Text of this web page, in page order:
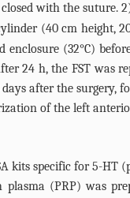
with the suture.
(40 cm height,
(32°C)
24 h, the FST was
after the surgery,
of the left
kits specific for 5-HT
plasma (PRP) was